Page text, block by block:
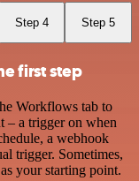
Step 4 Step 5
first step
Workflows tab to
– a trigger on when
a webhook
trigger. Sometimes,
your starting point.